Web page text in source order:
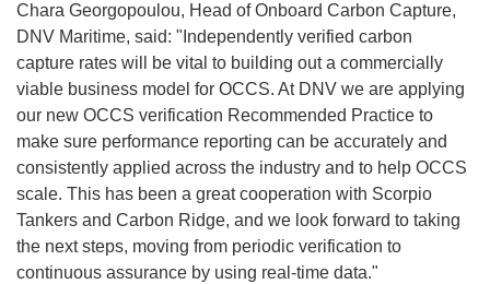
Chara Georgopoulou, Head of Onboard Carbon Capture,
DNV Maritime, said: "Independently verified carbon
capture rates will be vital to building out a commercially
viable business model for OCCS. At DNV we are applying
our new OCCS verification Recommended Practice to
make sure performance reporting can be accurately and
consistently applied across the industry and to help OCCS
scale. This has been a great cooperation with Scorpio
Tankers and Carbon Ridge, and we look forward to taking
the next steps, moving from periodic verification to
continuous assurance by using real-time data."